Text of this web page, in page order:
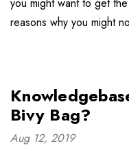
reasons why you might
Bivy Bag?
Aug 12, 2019